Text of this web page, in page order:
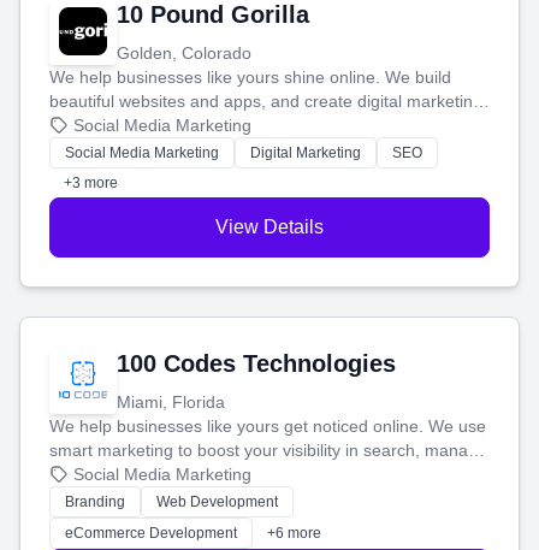
10 Pound Gorilla
Golden, Colorado
We help businesses like yours shine online. We build
beautiful websites and apps, and create digital marketing
that brings in more customers and helps you make more
money.
Social Media Marketing
Social Media Marketing Digital Marketing
SEO
+3 more
View Details
100 Codes Technologies
Miami, Florida
We help businesses like yours get noticed online. We use
smart marketing to boost your visibility in search, manage
your social media, and run ad campaigns that actually
work. Our custom strategies help you connect with more
customers and grow your brand.
Social Media Marketing
Branding
Web Development
eCommerce Development
+6 more